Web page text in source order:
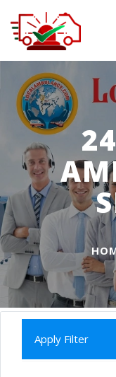
Apply Filter